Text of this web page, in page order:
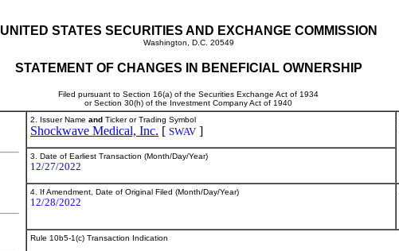
UNITED STATES SECURITIES AND EXCHANGE COMMISSION
Washington, D.C. 20549
STATEMENT OF CHANGES IN BENEFICIAL OWNERSHIP
Filed pursuant to Section 16(a) of the Securities Exchange Act of 1934
or Section 30(h) of the Investment Company Act of 1940
2. Issuer Name and Ticker or Trading Symbol
Shockwave Medical, Inc. [ SWAV ]
3. Date of Earliest Transaction (Month/Day/Year)
12/27/2022
4. If Amendment, Date of Original Filed (Month/Day/Year)
12/28/2022
Rule 10b5-1(c) Transaction Indication